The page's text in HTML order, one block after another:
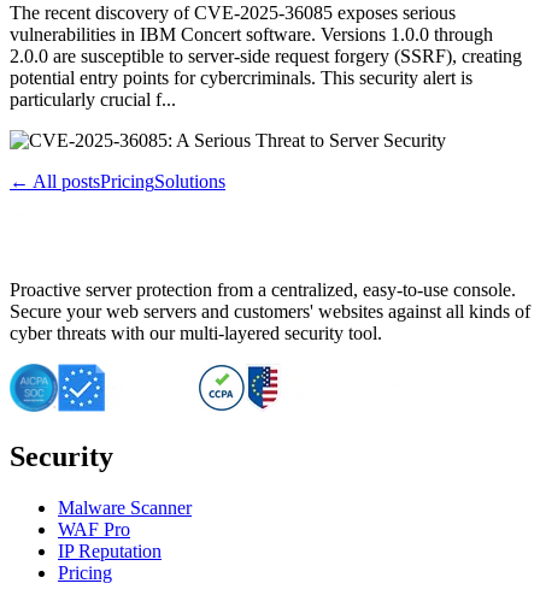
The recent discovery of CVE-2025-36085 exposes serious
vulnerabilities in IBM Concert software. Versions 1.0.0 through
2.0.0 are susceptible to server-side request forgery (SSRF), creating
potential entry points for cybercriminals. This security alert is
particularly crucial f...
← All postsPricingSolutions
Proactive server protection from a centralized, easy-to-use console.
Secure your web servers and customers' websites against all kinds of
cyber threats with our multi-layered security tool.
Security
Malware Scanner
WAF Pro
IP Reputation
Pricing